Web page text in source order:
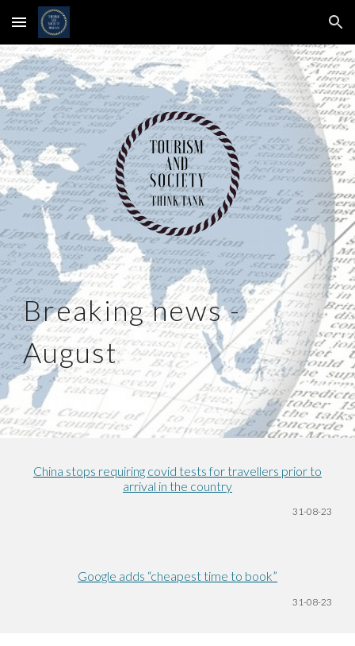
Skip to main content Skip to navigation
Breaking news -
August
China stops requiring covid tests for travellers prior to
arrival in the country
31-08-23
Google adds “cheapest time to book”
31-08-23